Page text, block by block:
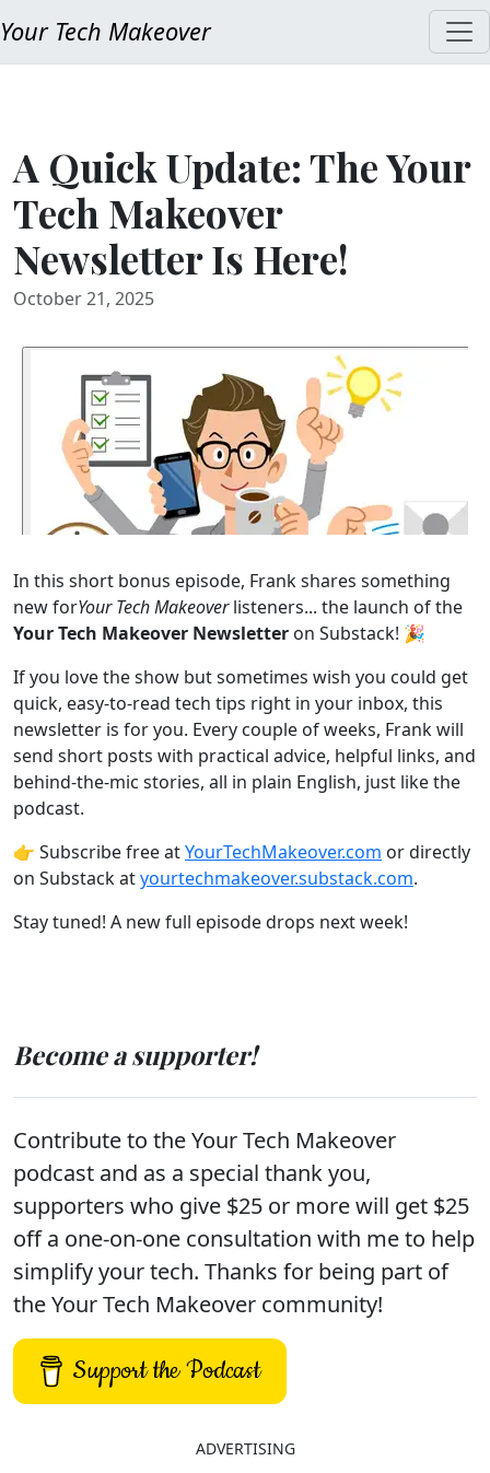
Your Tech Makeover
A Quick Update: The Your
Tech Makeover
Newsletter Is Here!
October 21, 2025
In this short bonus episode, Frank shares something
new forYour Tech Makeoverlisteners... the launch of the
Your Tech Makeover Newsletter on Substack! 🎉
If you love the show but sometimes wish you could get
quick, easy-to-read tech tips right in your inbox, this
newsletter is for you. Every couple of weeks, Frank will
send short posts with practical advice, helpful links, and
behind-the-mic stories, all in plain English, just like the
podcast.
👉 Subscribe free at⁠⁠⁠YourTechMakeover.com⁠⁠⁠ or directly
on Substack at⁠⁠⁠yourtechmakeover.substack.com⁠⁠⁠.
Stay tuned! A new full episode drops next week!
Become a supporter!
Contribute to the Your Tech Makeover
podcast and as a special thank you,
supporters who give $25 or more will get $25
off a one-on-one consultation with me to help
simplify your tech. Thanks for being part of
the Your Tech Makeover community!
Support the Podcast
ADVERTISING